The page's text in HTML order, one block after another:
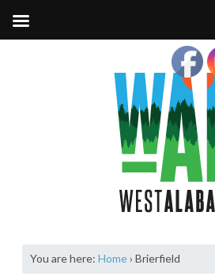
You are here: Home› Brierfield